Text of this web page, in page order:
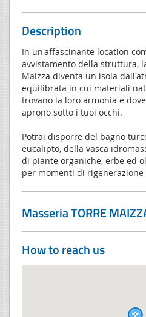
Description
In un'affascinante location
avvistamento della struttura,
Maizza diventa un isola
equilibrata in cui materiali
trovano la loro armonia e
aprono sotto i tuoi occhi.
Potrai disporre del bagno
eucalipto, della vasca
di piante organiche, erbe ed
per momenti di
Masseria TORRE
How to reach us